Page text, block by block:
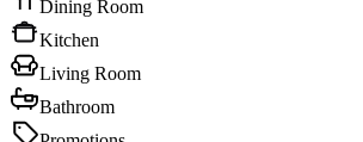
Dining Room
Kitchen
Living Room
Bathroom